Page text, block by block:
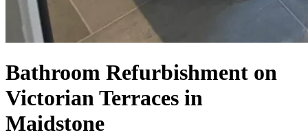
Bathroom Refurbishment on
Victorian Terraces in
Maidstone